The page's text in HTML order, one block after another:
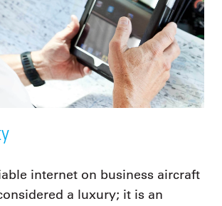
internet on business aircraft
a luxury; it is an